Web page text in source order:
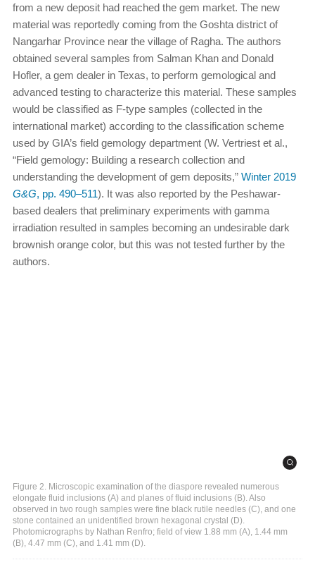
from a new deposit had reached the gem market. The new
material was reportedly coming from the Goshta district of
Nangarhar Province near the village of Ragha. The authors
obtained several samples from Salman Khan and Donald
Hofler, a gem dealer in Texas, to perform gemological and
advanced testing to characterize this material. These samples
would be classified as F-type samples (collected in the
international market) according to the classification scheme
used by GIA’s field gemology department (W. Vertriest et al.,
“Field gemology: Building a research collection and
understanding the development of gem deposits,” Winter 2019
G&G, pp. 490–511). It was also reported by the Peshawar-
based dealers that preliminary experiments with gamma
irradiation resulted in samples becoming an undesirable dark
brownish orange color, but this was not tested further by the
authors.
Figure 2. Microscopic examination of the diaspore revealed numerous
elongate fluid inclusions (A) and planes of fluid inclusions (B). Also
observed in two rough samples were fine black rutile needles (C), and one
stone contained an unidentified brown hexagonal crystal (D).
Photomicrographs by Nathan Renfro; field of view 1.88 mm (A), 1.44 mm
(B), 4.47 mm (C), and 1.41 mm (D).